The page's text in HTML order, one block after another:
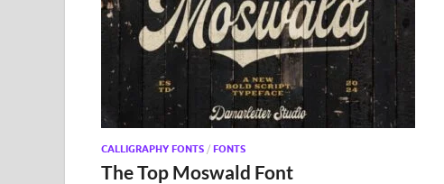
CALLIGRAPHY FONTS / FONTS
The Top Moswald Font